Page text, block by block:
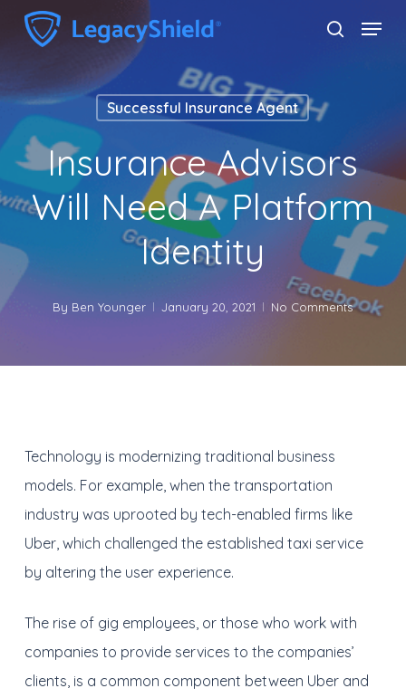
Skip
main
content
search
Menu
Successful Insurance Agent
Insurance Advisors
Will Need A Platform
Identity
By Ben Younger January 20, 2021 No Comments
Technology is modernizing traditional business
models. For example, when the transportation
industry was uprooted by tech-enabled firms like
Uber, which challenged the established taxi service
by altering the user experience.
The rise of gig employees, or those who work with
companies to provide services to the companies’
clients, is a common component between Uber and